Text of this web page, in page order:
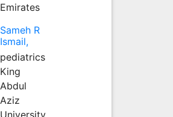
Emirates
Sameh R
Ismail,
pediatrics
King
Abdul
Aziz
University